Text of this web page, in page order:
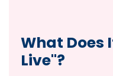
What Does
Live"?